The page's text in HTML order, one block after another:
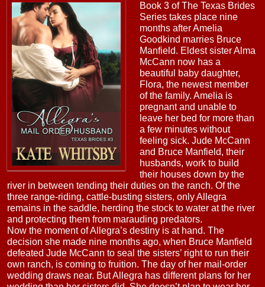
Book 3 of The Texas Brides
Series takes place nine
months after Amelia
Goodkind marries Bruce
Manfield. Eldest sister Alma
McCann now has a
beautiful baby daughter,
Flora, the newest member
of the family. Amelia is
pregnant and unable to
leave her bed for more than
a few minutes without
feeling sick. Jude McCann
and Bruce Manfield, their
husbands, work to build
their houses down by the
river in between tending their duties on the ranch. Of the
three range-riding, cattle-busting sisters, only Allegra
remains in the saddle, herding the stock to water at the river
and protecting them from marauding predators.
Now the moment of Allegra’s destiny is at hand. The
decision she made nine months ago, when Bruce Manfield
defeated Jude McCann to seal the sisters’ right to run their
own ranch, is coming to fruition. The day of her mail-order
wedding draws near. But Allegra has different plans for her